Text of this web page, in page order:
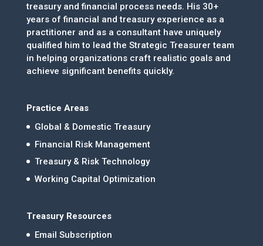
treasury and financial process needs. His 30+
years of financial and treasury experience as a
practitioner and as a consultant have uniquely
qualified him to lead the Strategic Treasurer team
in helping organizations craft realistic goals and
achieve significant benefits quickly.
Practice Areas
Global & Domestic Treasury
Financial Risk Management
Treasury & Risk Technology
Working Capital Optimization
Treasury Resources
Email Subscription